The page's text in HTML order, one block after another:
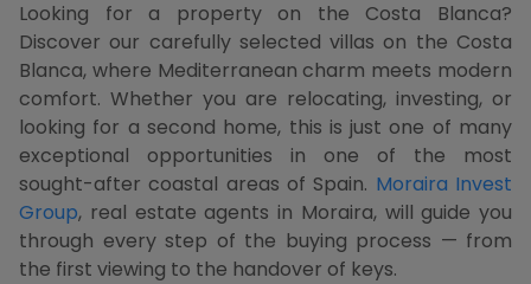
Looking for a property on the Costa Blanca?
Discover our carefully selected villas on the Costa
Blanca, where Mediterranean charm meets modern
comfort. Whether you are relocating, investing, or
looking for a second home, this is just one of many
exceptional opportunities in one of the most
sought-after coastal areas of Spain. Moraira Invest
Group, real estate agents in Moraira, will guide you
through every step of the buying process — from
the first viewing to the handover of keys.